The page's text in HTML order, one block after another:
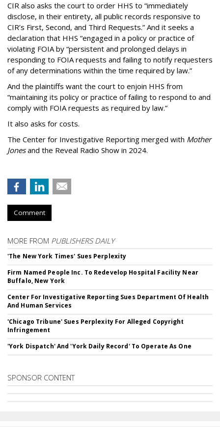
CIR also asks the court to order HHS to “immediately
disclose, in their entirety, all public records responsive to
CIR’s First, Second, and Third Requests.” And it seeks a
declaration that HHS “engaged in a policy or practice of
violating FOIA by “persistent and prolonged delays in
responding to FOIA requests and failing to notify requesters
of any determinations within the time required by law.”
And the plaintiffs want the court to enjoin HHS from
“maintaining its policy or practice of failing to respond to and
comply with FOIA requests as required by law.”
It also asks for costs.
The Center for Investigative Reporting merged with Mother
Jonesand the Reveal Radio Show in 2024.
Comment
MORE FROM PUBLISHERS DAILY
'The New York Times' Sues Perplexity
Firm Named People Inc. To Redevelop Hospital Facility Near
Buffalo, New York
Center For Investigative Reporting Sues Department Of Health
And Human Services
'Chicago Tribune' Sues Perplexity For Alleged Copyright
Infringement
'York Dispatch' And 'York Daily Record' To Operate As One
SPONSOR CONTENT